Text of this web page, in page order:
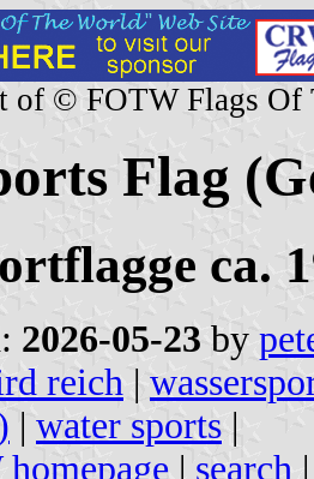
of © FOTW Flags Of
Flag
ca.
2026-05-23 by
reich |
| water sports |
| search